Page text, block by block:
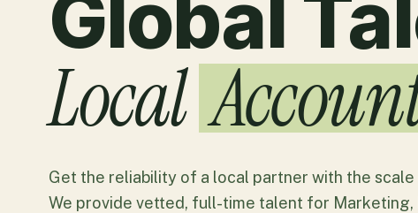
Global
Local
Get the reliability of a local partner with the
We provide vetted, full-time talent for Marketing,